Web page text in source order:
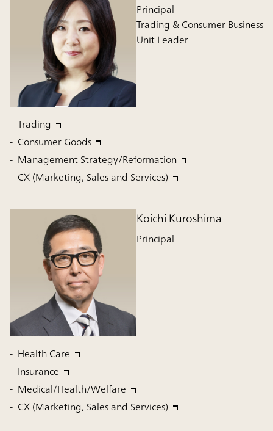
Principal
Trading & Consumer Business
Unit Leader
Trading
Consumer Goods
Management Strategy/Reformation
CX (Marketing, Sales and Services)
Koichi Kuroshima
Principal
Health Care
Insurance
Medical/Health/Welfare
CX (Marketing, Sales and Services)